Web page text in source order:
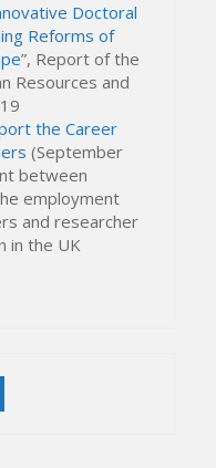
Doctoral
Reforms of
”, Report of the
Resources and
the Career
(September
between
employment
and researcher
in the UK